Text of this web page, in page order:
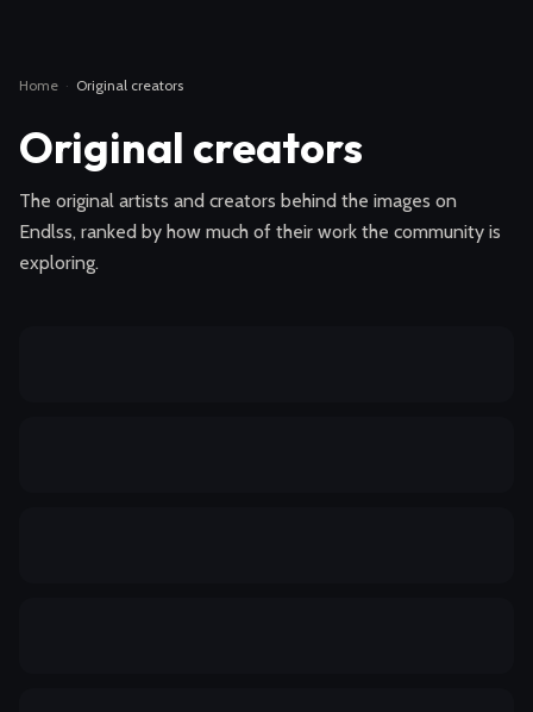
Home · Original creators
Original creators
The original artists and creators behind the images on
Endlss, ranked by how much of their work the community is
exploring.